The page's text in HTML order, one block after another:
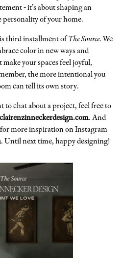
- it’s about shaping an
of your home.
third installment ofThe Source. We
color in new ways and
your spaces feel joyful,
the more intentional you
can tell its own story.
to chat about a project, feel free to
. And
more inspiration on Instagram
. Until next time, happy designing!